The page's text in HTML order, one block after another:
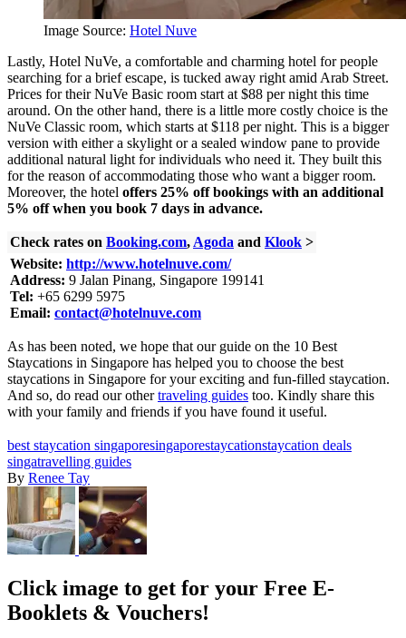
Image Source: Hotel Nuve
Lastly, Hotel NuVe, a comfortable and charming hotel for people
searching for a brief escape, is tucked away right amid Arab Street.
Prices for their NuVe Basic room start at $88 per night this time
around. On the other hand, there is a little more costly choice is the
NuVe Classic room, which starts at $118 per night. This is a bigger
version with either a skylight or a sealed window pane to provide
additional natural light for individuals who need it. They built this
for the reason of accommodating those who want a bigger room.
Moreover, the hotel offers 25% off bookings with an additional
5% off when you book 7 days in advance.
Check rates on Booking.com, Agoda and Klook >
Website: http://www.hotelnuve.com/
Address: 9 Jalan Pinang, Singapore 199141
Tel: +65 6299 5975
Email: contact@hotelnuve.com
As has been noted, we hope that our guide on the 10 Best
Staycations in Singapore has helped you to choose the best
staycations in Singapore for your exciting and fun-filled staycation.
And so, do read our othertraveling guides too. Kindly share this
with your family and friends if you have found it useful.
best staycation singaporesingaporestaycationstaycation deals
singatravelling guides
By Renee Tay
Click image to get for your Free E-
Booklets & Vouchers!